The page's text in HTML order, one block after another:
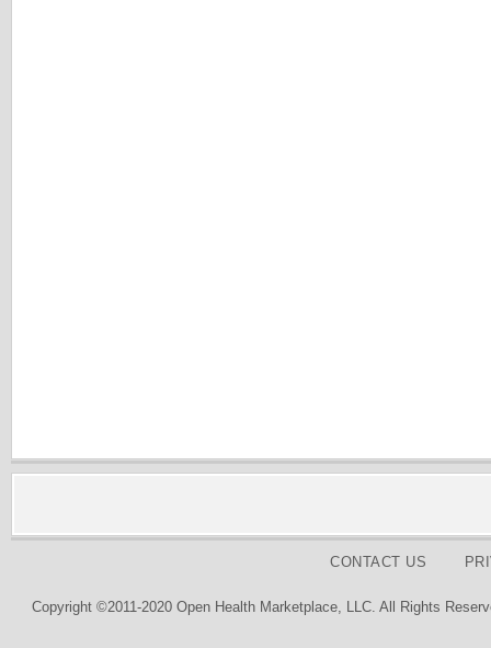
CONTACT US
Copyright ©2011-2020 Open Health Marketplace, LLC. All Rights